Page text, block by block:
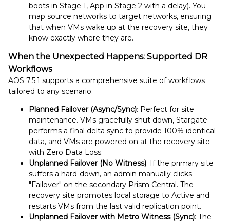
boots in Stage 1, App in Stage 2 with a delay). You
map source networks to target networks, ensuring
that when VMs wake up at the recovery site, they
know exactly where they are.
When the Unexpected Happens: Supported DR
Workflows
AOS 7.5.1 supports a comprehensive suite of workflows
tailored to any scenario:
Planned Failover (Async/Sync): Perfect for site
maintenance. VMs gracefully shut down, Stargate
performs a final delta sync to provide 100% identical
data, and VMs are powered on at the recovery site
with Zero Data Loss.
Unplanned Failover (No Witness): If the primary site
suffers a hard-down, an admin manually clicks
"Failover" on the secondary Prism Central. The
recovery site promotes local storage to Active and
restarts VMs from the last valid replication point.
Unplanned Failover with Metro Witness (Sync): The